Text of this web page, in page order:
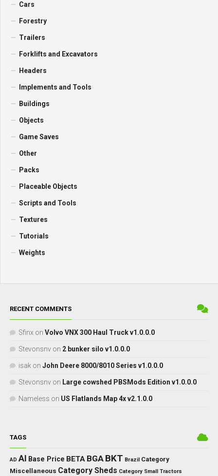
Cars
Forestry
Trailers
Forklifts and Excavators
Headers
Implements and Tools
Buildings
Objects
Game Saves
Other
Packs
Placeable Objects
Scripts and Tools
Textures
Tutorials
Weights
RECENT COMMENTS
Sfinx on Volvo VNX 300 Haul Truck v1.0.0.0
Stevonsnv on 2 bunker silo v1.0.0.0
isak on John Deere 8000/8010 Series v1.0.0.0
Stevonsnv on Large cowshed PBSMods Edition v1.0.0.0
Nameless on US Flatlands Map 4x v2.1.0.0
TAGS
AD AI Base Price BETA BGA BKT Brazil Category
Miscellaneous Category Sheds Category Small Tractors